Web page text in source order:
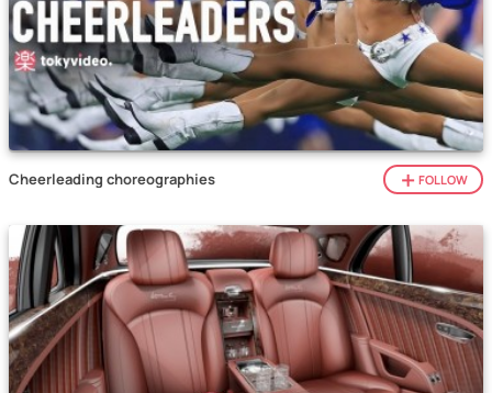
Cheerleading choreographies FOLLOW